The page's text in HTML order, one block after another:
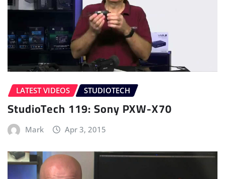
LATEST VIDEOS STUDIOTECH
StudioTech 119: Sony PXW-X70
Mark Apr 3, 2015